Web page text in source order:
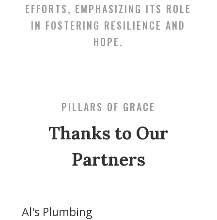
EFFORTS, EMPHASIZING ITS ROLE
IN FOSTERING RESILIENCE AND
HOPE.
PILLARS OF GRACE
Thanks to Our
Partners
Al's Plumbing